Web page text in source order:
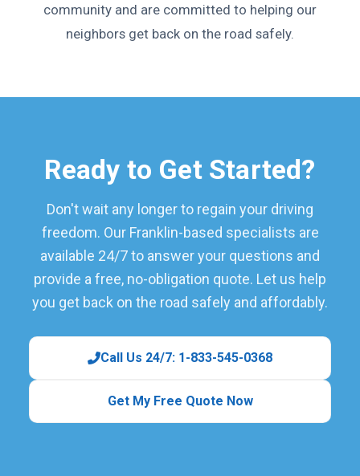
community and are committed to helping our
neighbors get back on the road safely.
Ready to Get Started?
Don't wait any longer to regain your driving
freedom. Our Franklin-based specialists are
available 24/7 to answer your questions and
provide a free, no-obligation quote. Let us help
you get back on the road safely and affordably.
Call Us 24/7: 1-833-545-0368
Get My Free Quote Now